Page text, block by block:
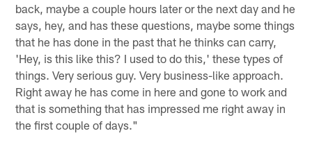
back, maybe a couple hours later or the next day and he
says, hey, and has these questions, maybe some things
that he has done in the past that he thinks can carry,
'Hey, is this like this? I used to do this,' these types of
things. Very serious guy. Very business-like approach.
Right away he has come in here and gone to work and
that is something that has impressed me right away in
the first couple of days."